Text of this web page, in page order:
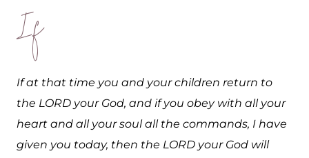
If
If at that time you and your children return to
the LORD your God, and if you obey with all your
heart and all your soul all the commands, I have
given you today, then the LORD your God will